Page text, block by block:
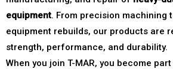
equipment. From precision machining
equipment rebuilds, our products are
strength, performance, and durability.
When you join T-MAR, you become